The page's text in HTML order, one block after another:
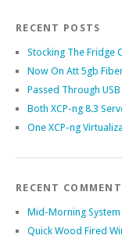
RECENT POSTS
Stocking The Fridge
Now On Att 5gb
Passed Through
Both XCP-ng 8.3
One XCP-ng
RECENT
Mid-Morning
Quick Wood Fired